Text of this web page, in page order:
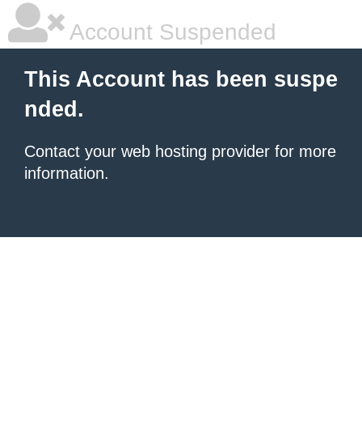
Account Suspended
This Account has been suspe
nded.
Contact your web hosting provider for more
information.